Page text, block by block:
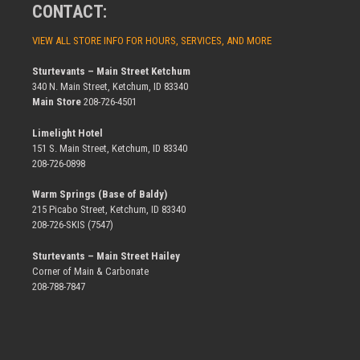
CONTACT:
VIEW ALL STORE INFO FOR HOURS, SERVICES, AND MORE
Sturtevants – Main Street Ketchum
340 N. Main Street, Ketchum, ID 83340
Main Store 208-726-4501
Limelight Hotel
151 S. Main Street, Ketchum, ID 83340
208-726-0898
Warm Springs (Base of Baldy)
215 Picabo Street, Ketchum, ID 83340
208-726-SKIS (7547)
Sturtevants – Main Street Hailey
Corner of Main & Carbonate
208-788-7847